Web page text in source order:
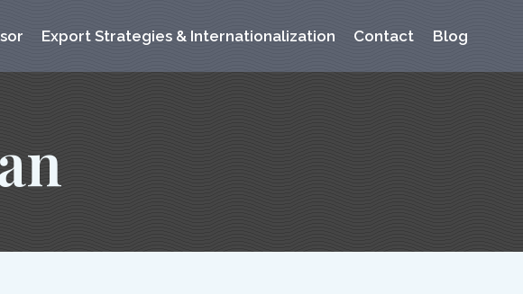
Export Strategies & Internationalization Contact Blog